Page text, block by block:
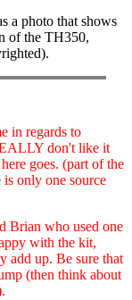
a photo that shows
of the TH350,
in regards to
don't like it
goes. (part of the
is only one source
Brian who used one
with the kit,
add up. Be sure that
(then think about